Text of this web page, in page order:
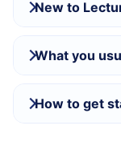
New to
What you
How to get